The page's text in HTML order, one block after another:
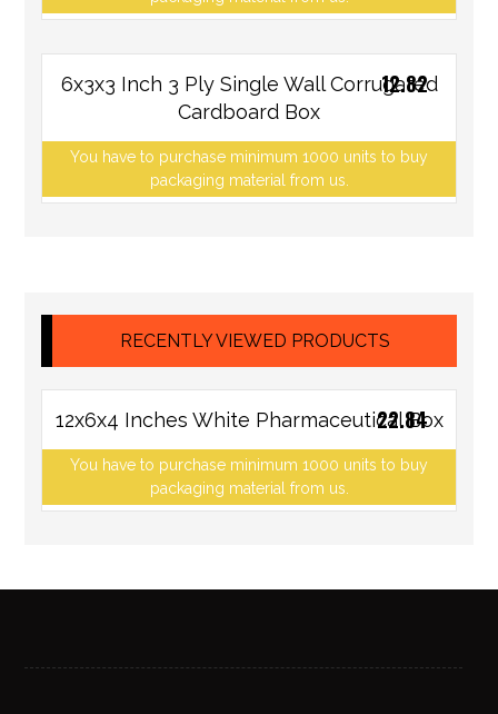
6x3x3 Inch 3 Ply Single Wall Corrugated
Cardboard Box
You have to purchase minimum 1000 units to buy
packaging material from us.
12.82
RECENTLY VIEWED PRODUCTS
12x6x4 Inches White Pharmaceutical Box
You have to purchase minimum 1000 units to buy
packaging material from us.
22.84